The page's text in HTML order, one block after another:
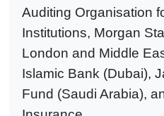
Auditing Organisation
Institutions, Morgan
London and Middle
Islamic Bank (Dubai),
Fund (Saudi Arabia),